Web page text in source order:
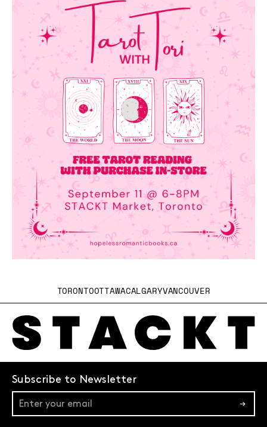
TORONTOOTTAWACALGARYVANCOUVER
Subscribe to Newsletter
→